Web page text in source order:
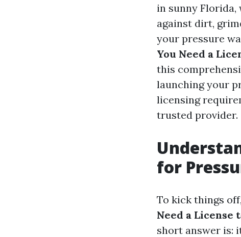
in sunny
against dirt,
your pressure
You Need a
this
launching your
licensing
trusted provider.
for
To kick things
Need a License
short answer is: